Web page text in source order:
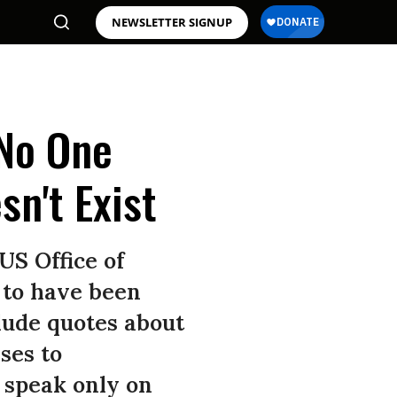
NEWSLETTER SIGNUP
One
Exist
Office of
have been
quotes about
to
only on